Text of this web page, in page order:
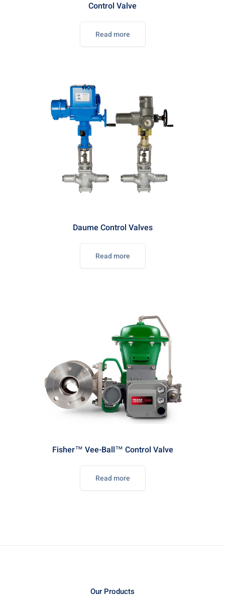
Control Valve
Read more
Daume Control Valves
Read more
Fisher™ Vee-Ball™ Control Valve
Read more
Our Products